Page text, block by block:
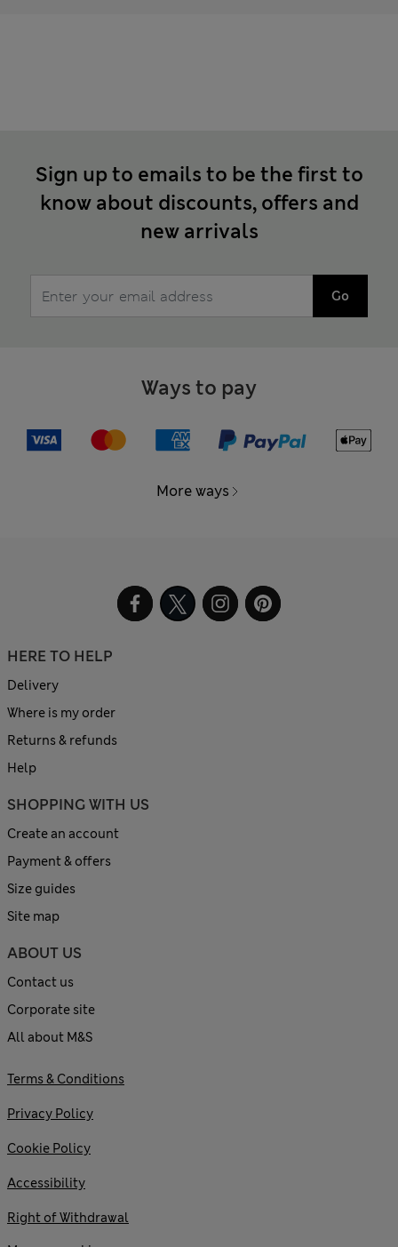
Sign up to emails to be the first to
know about discounts, offers and
new arrivals
Go
Ways to pay
More ways
HERE TO HELP
Delivery
Where is my order
Returns & refunds
Help
SHOPPING WITH US
Create an account
Payment & offers
Size guides
Site map
ABOUT US
Contact us
Corporate site
All about M&S
Terms & Conditions
Privacy Policy
Cookie Policy
Accessibility
Right of Withdrawal